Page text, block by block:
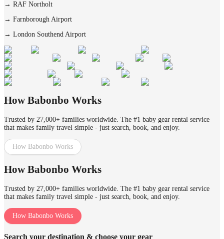
→ RAF Northolt
→ Farnborough Airport
→ London Southend Airport
How Babonbo Works
Trusted by 27,000+ families worldwide. The #1 baby gear rental service
that makes family travel simple - just search, book, and enjoy.
How Babonbo Works
How Babonbo Works
Trusted by 27,000+ families worldwide. The #1 baby gear rental service
that makes family travel simple - just search, book, and enjoy.
How Babonbo Works
Search your destination & choose your gear